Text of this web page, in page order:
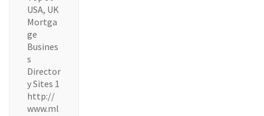
USA, UK
Mortga
ge
Busines
s
Director
y Sites 1
http://
www.ml